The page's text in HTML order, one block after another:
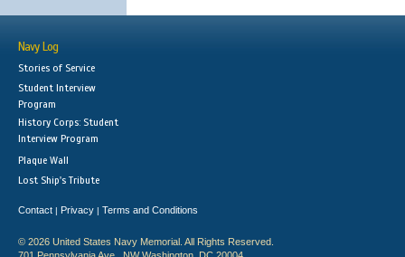
Navy Log
Stories of Service
Student Interview
Program
History Corps: Student
Interview Program
Plaque Wall
Lost Ship's Tribute
Contact | Privacy | Terms and Conditions
© 2026 United States Navy Memorial. All Rights Reserved.